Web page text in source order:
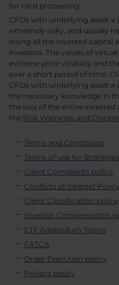
for card processing.
CFDs with underlying asset a
extremely risky, and usually
losing all the invested capital
investors. The values of
extreme price volatility and
over a short period of time.
CFDs with underlying asset
the necessary knowledge in
the loss of the entire invested
the Risk Warnings and
Terms and Conditions
Terms of use for Strategies
Client Complaints policy
Conflicts of Interest Policy
Client Classification policy
Investor Compensation
ETF Addendum Terms
FATCA
Order Execution policy
Privacy policy